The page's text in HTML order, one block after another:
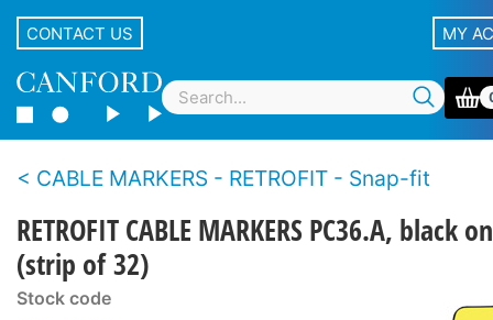
CONTACT US MY
CABLE MARKERS - RETROFIT - Snap-fit
RETROFIT CABLE MARKERS PC36.A, black
(strip of 32)
Stock code